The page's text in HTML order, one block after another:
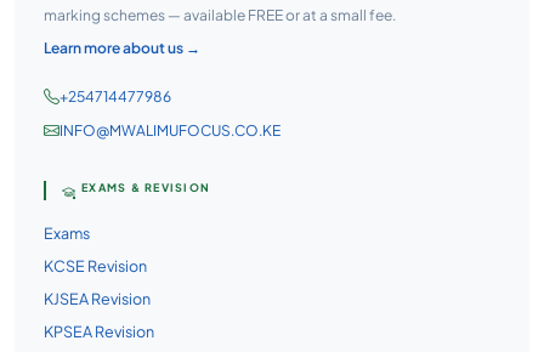
marking schemes — available FREE or at a small fee.
Learn more about us →
+254714477986
INFO@MWALIMUFOCUS.CO.KE
EXAMS & REVISION
Exams
KCSE Revision
KJSEA Revision
KPSEA Revision